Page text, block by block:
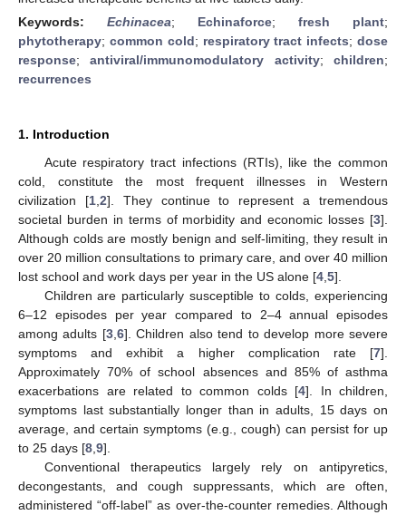
Keywords: Echinacea; Echinaforce; fresh plant;
phytotherapy; common cold; respiratory tract infects;dose
response;antiviral/immunomodulatory activity;children;
recurrences
1. Introduction
Acute respiratory tract infections (RTIs), like the common
cold, constitute the most frequent illnesses in Western
civilization [1, 2]. They continue to represent a tremendous
societal burden in terms of morbidity and economic losses [3].
Although colds are mostly benign and self-limiting, they result in
over 20 million consultations to primary care, and over 40 million
lost school and work days per year in the US alone [4 5].
Children are particularly susceptible to colds, experiencing
6–12 episodes per year compared to 2–4 annual episodes
among adults [3, 6]. Children also tend to develop more severe
symptoms and exhibit a higher complication rate [7].
Approximately 70% of school absences and 85% of asthma
exacerbations are related to common colds [4]. In children,
symptoms last substantially longer than in adults, 15 days on
average, and certain symptoms (e.g., cough) can persist for up
to 25 days [8 9].
Conventional therapeutics largely rely on antipyretics,
decongestants, and cough suppressants, which are often,
administered “off-label” as over-the-counter remedies. Although